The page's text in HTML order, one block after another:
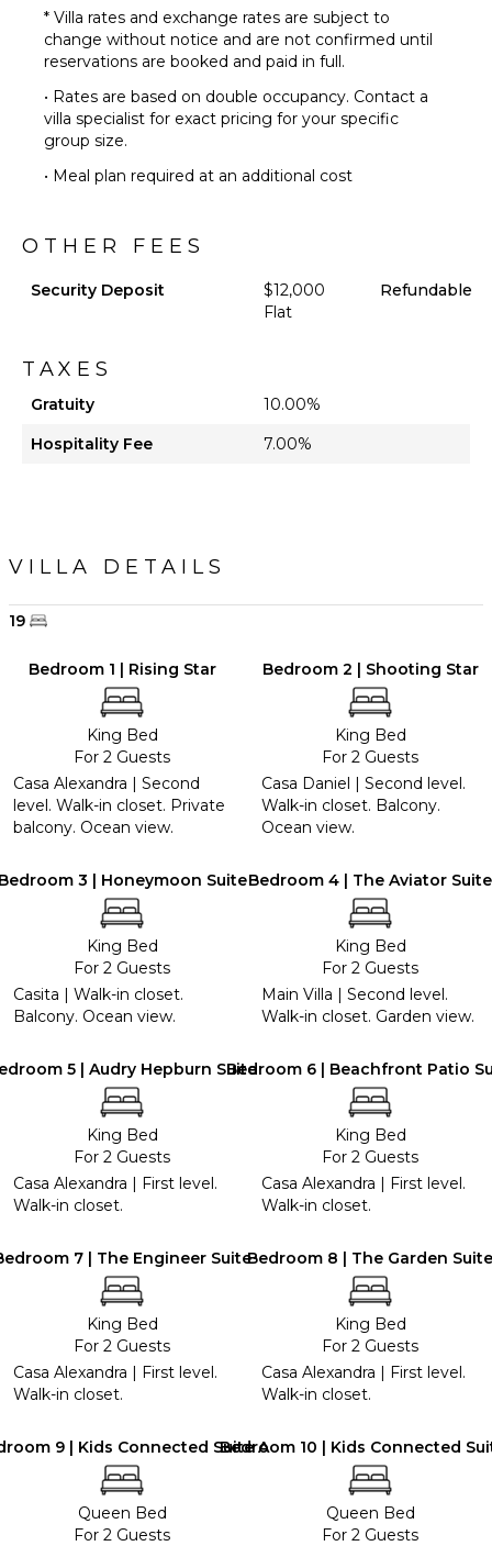
* Villa rates and exchange rates are subject to
change without notice and are not confirmed until
reservations are booked and paid in full.
• Rates are based on double occupancy. Contact a
villa specialist for exact pricing for your specific
group size.
• Meal plan required at an additional cost
OTHER FEES
Security Deposit
$12,000
Flat
Refundable
TAXES
Gratuity
10.00%
Hospitality Fee
7.00%
VILLA DETAILS
19
Bedroom 1 | Rising Star
King Bed
For 2 Guests
Casa Alexandra | Second
level. Walk-in closet. Private
balcony. Ocean view.
Bedroom 2 | Shooting Star
King Bed
For 2 Guests
Casa Daniel | Second level.
Walk-in closet. Balcony.
Ocean view.
3 | Honeymoon Suite
King Bed
For 2 Guests
Casita | Walk-in closet.
Balcony. Ocean view.
Bedroom 4 | The Aviator Suite
King Bed
For 2 Guests
Main Villa | Second level.
Walk-in closet. Garden view.
5 | Audry Hepburn Suite
King Bed
For 2 Guests
Casa Alexandra | First level.
Walk-in closet.
Bedroom 6 | Beachfront Patio
King Bed
For 2 Guests
Casa Alexandra | First level.
Walk-in closet.
7 | The Engineer Suite
King Bed
For 2 Guests
Casa Alexandra | First level.
Walk-in closet.
Bedroom 8 | The Garden Suite
King Bed
For 2 Guests
Casa Alexandra | First level.
Walk-in closet.
9 | Kids Connected Suite A
Queen Bed
For 2 Guests
Bedroom 10 | Kids Connected
Queen Bed
For 2 Guests